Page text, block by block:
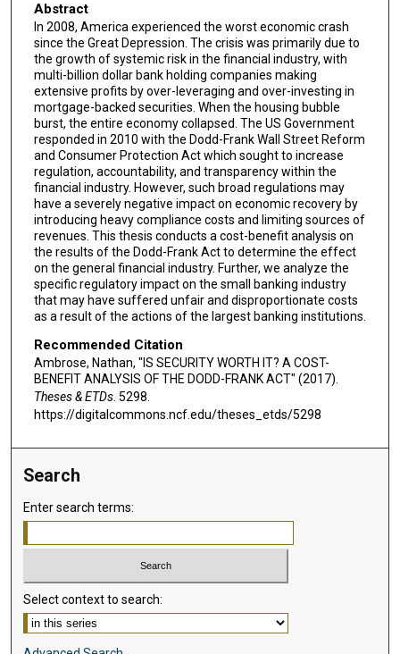
Abstract
In 2008, America experienced the worst economic crash
since the Great Depression. The crisis was primarily due to
the growth of systemic risk in the financial industry, with
multi-billion dollar bank holding companies making
extensive profits by over-leveraging and over-investing in
mortgage-backed securities. When the housing bubble
burst, the entire economy collapsed. The US Government
responded in 2010 with the Dodd-Frank Wall Street Reform
and Consumer Protection Act which sought to increase
regulation, accountability, and transparency within the
financial industry. However, such broad regulations may
have a severely negative impact on economic recovery by
introducing heavy compliance costs and limiting sources of
revenues. This thesis conducts a cost-benefit analysis on
the results of the Dodd-Frank Act to determine the effect
on the general financial industry. Further, we analyze the
specific regulatory impact on the small banking industry
that may have suffered unfair and disproportionate costs
as a result of the actions of the largest banking institutions.
Recommended Citation
Ambrose, Nathan, "IS SECURITY WORTH IT? A COST-
BENEFIT ANALYSIS OF THE DODD-FRANK ACT" (2017).
Theses & ETDs. 5298.
https://digitalcommons.ncf.edu/theses_etds/5298
Search
Enter search terms:
Select context to search: